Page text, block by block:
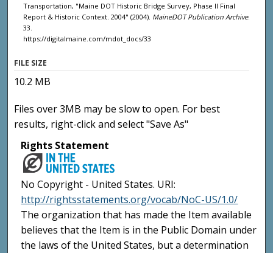
Transportation, "Maine DOT Historic Bridge Survey, Phase II Final
Report & Historic Context. 2004" (2004). MaineDOT Publication Archive.
33.
https://digitalmaine.com/mdot_docs/33
FILE SIZE
10.2 MB
Files over 3MB may be slow to open. For best
results, right-click and select "Save As"
Rights Statement
No Copyright - United States. URI:
http://rightsstatements.org/vocab/NoC-US/1.0/
The organization that has made the Item available
believes that the Item is in the Public Domain under
the laws of the United States, but a determination